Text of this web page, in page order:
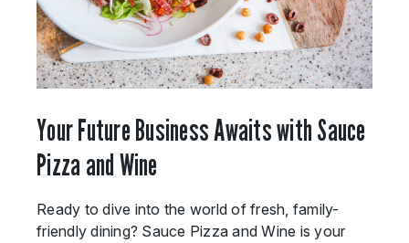
Your Future Business Awaits with Sauce
Pizza and Wine
Ready to dive into the world of fresh, family-
friendly dining? Sauce Pizza and Wine is your